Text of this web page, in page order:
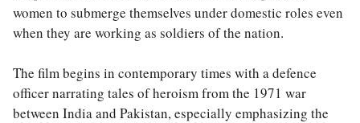
women to submerge themselves under domestic roles even
when they are working as soldiers of the nation.
The film begins in contemporary times with a defence
officer narrating tales of heroism from the 1971 war
between India and Pakistan, especially emphasizing the